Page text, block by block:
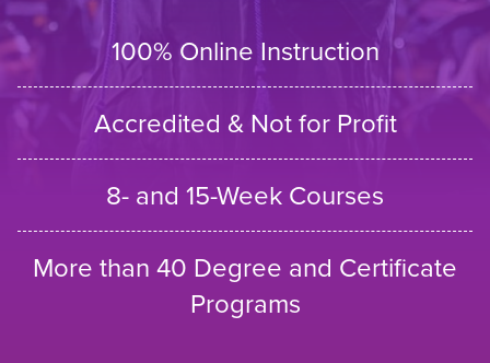
100% Online Instruction
Accredited & Not for Profit
8- and 15-Week Courses
More than 40 Degree and Certificate
Programs